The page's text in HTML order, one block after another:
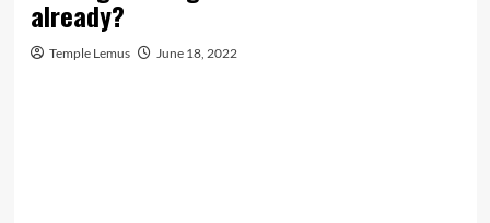
already?
Temple Lemus June 18, 2022